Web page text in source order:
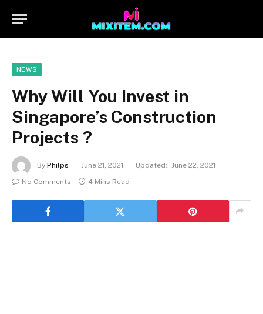
NEWS
Why Will You Invest in
Singapore’s Construction
Projects ?
By Philps June 21, 2021 Updated: June 22, 2021
No Comments
4 Mins Read